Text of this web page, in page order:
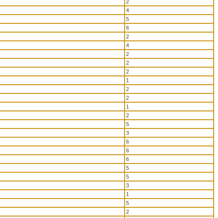
2
4
5
6
2
4
2
2
2
1
2
2
1
2
5
3
6
6
6
5
5
3
1
5
2